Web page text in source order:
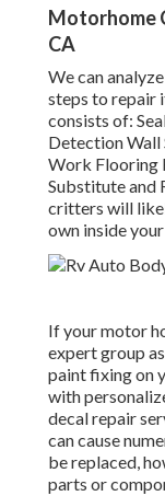
Motorhome
CA
We can
steps to repair
consists of:
Detection Wall
Work Flooring
Substitute and
critters will
own inside
If your motor
expert group
paint fixing on
with
decal repair
can cause
be replaced,
parts or